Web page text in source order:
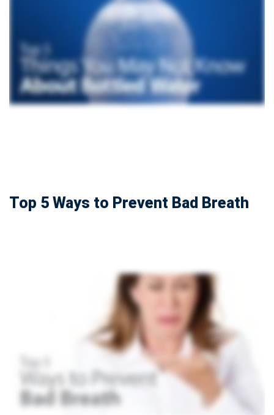
Top 5 Ways to Prevent Bad Breath